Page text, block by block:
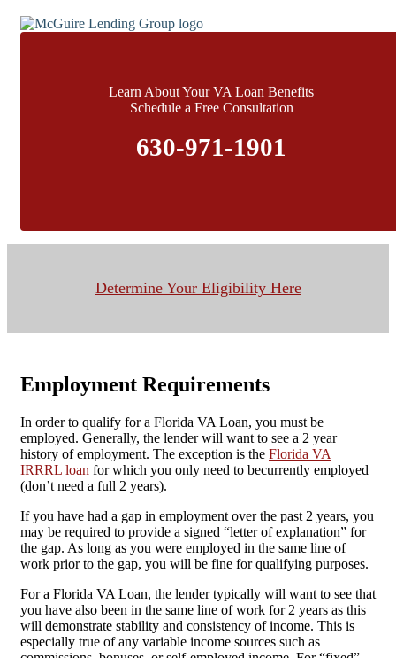
Learn About Your VA Loan Benefits
Schedule a Free Consultation
630-971-1901
Determine Your Eligibility Here
Employment Requirements
In order to qualify for a Florida VA Loan, you must be
employed. Generally, the lender will want to see a 2 year
history of employment. The exception is the Florida VA
IRRRL loan for which you only need to becurrently employed
(don’t need a full 2 years).
If you have had a gap in employment over the past 2 years, you
may be required to provide a signed “letter of explanation” for
the gap. As long as you were employed in the same line of
work prior to the gap, you will be fine for qualifying purposes.
For a Florida VA Loan, the lender typically will want to see that
you have also been in the same line of work for 2 years as this
will demonstrate stability and consistency of income. This is
especially true of any variable income sources such as